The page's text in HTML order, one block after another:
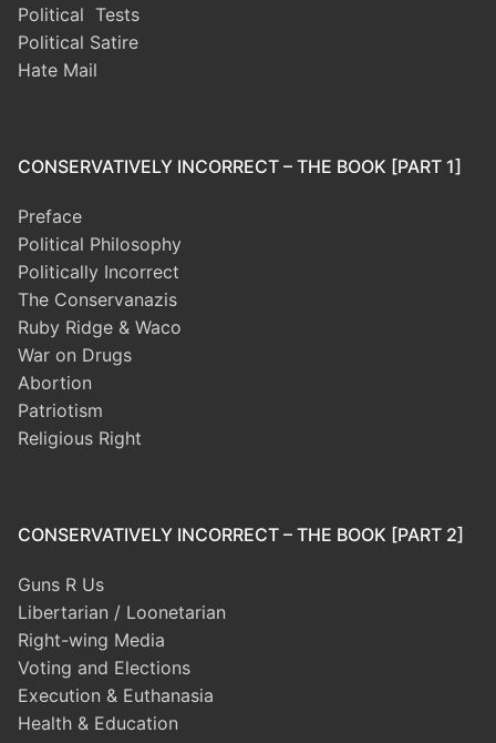
Political Tests
Political Satire
Hate Mail
CONSERVATIVELY INCORRECT – THE BOOK [PART 1]
Preface
Political Philosophy
Politically Incorrect
The Conservanazis
Ruby Ridge & Waco
War on Drugs
Abortion
Patriotism
Religious Right
CONSERVATIVELY INCORRECT – THE BOOK [PART 2]
Guns R Us
Libertarian / Loonetarian
Right-wing Media
Voting and Elections
Execution & Euthanasia
Health & Education